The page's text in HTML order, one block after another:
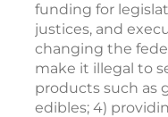
funding for
justices, and
changing the
make it illegal to
products such as
edibles; 4)